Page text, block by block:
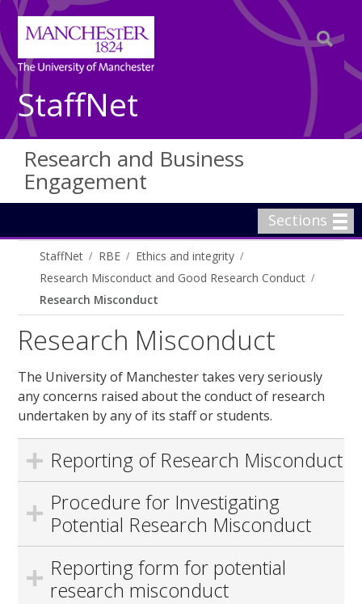
StaffNet
Research and Business
Engagement
Sections
StaffNet RBE
Ethics and integrity
Research Misconduct and Good Research Conduct
Research Misconduct
Research Misconduct
The University of Manchester takes very seriously
any concerns raised about the conduct of research
undertaken by any of its staff or students.
Reporting of Research Misconduct
Procedure for Investigating
Potential Research Misconduct
Reporting form for potential
research misconduct